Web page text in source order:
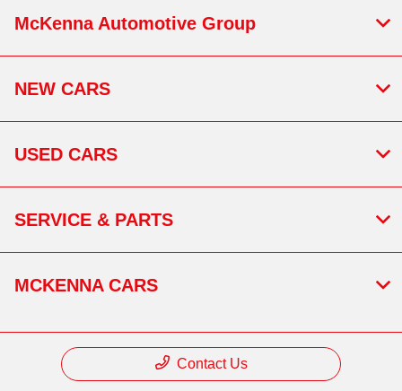
McKenna Automotive Group
NEW CARS
USED CARS
SERVICE & PARTS
MCKENNA CARS
Contact Us